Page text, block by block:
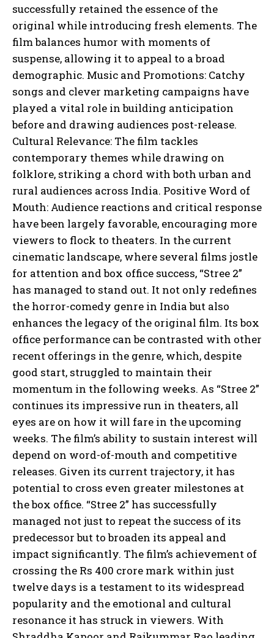
successfully retained the essence of the
original while introducing fresh elements. The
film balances humor with moments of
suspense, allowing it to appeal to a broad
demographic. Music and Promotions: Catchy
songs and clever marketing campaigns have
played a vital role in building anticipation
before and drawing audiences post-release.
Cultural Relevance: The film tackles
contemporary themes while drawing on
folklore, striking a chord with both urban and
rural audiences across India. Positive Word of
Mouth: Audience reactions and critical response
have been largely favorable, encouraging more
viewers to flock to theaters. In the current
cinematic landscape, where several films jostle
for attention and box office success, “Stree 2”
has managed to stand out. It not only redefines
the horror-comedy genre in India but also
enhances the legacy of the original film. Its box
office performance can be contrasted with other
recent offerings in the genre, which, despite
good start, struggled to maintain their
momentum in the following weeks. As “Stree 2”
continues its impressive run in theaters, all
eyes are on how it will fare in the upcoming
weeks. The film’s ability to sustain interest will
depend on word-of-mouth and competitive
releases. Given its current trajectory, it has
potential to cross even greater milestones at
the box office. “Stree 2” has successfully
managed not just to repeat the success of its
predecessor but to broaden its appeal and
impact significantly. The film’s achievement of
crossing the Rs 400 crore mark within just
twelve days is a testament to its widespread
popularity and the emotional and cultural
resonance it has struck in viewers. With